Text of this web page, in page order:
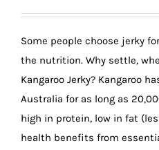
out of 5
ratings
Some people choose jerky
the nutrition. Why settle,
Kangaroo Jerky? Kangaroo
Australia for as long as
high in protein, low in fat
health benefits from